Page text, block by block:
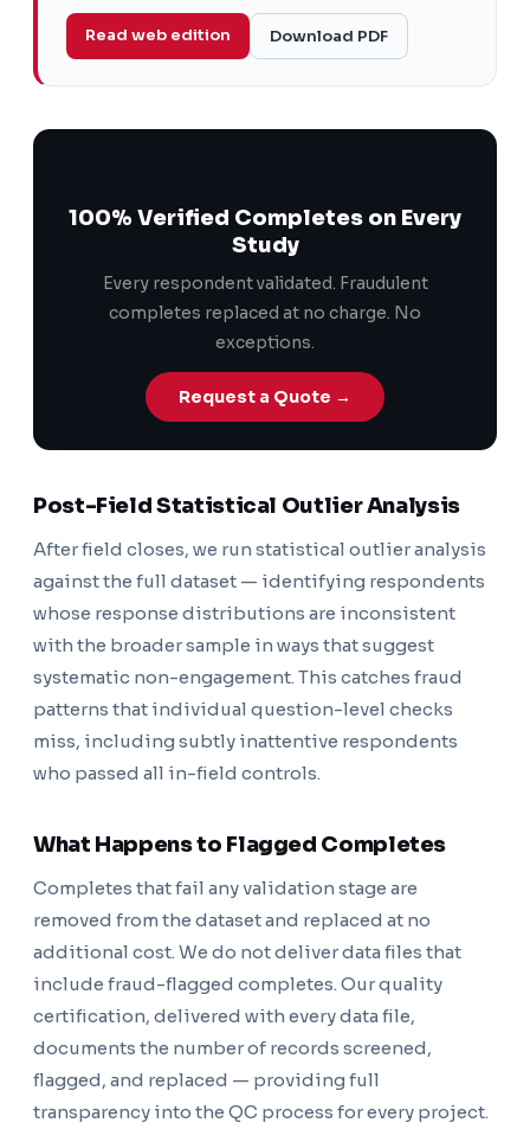
Read web edition Download PDF
100% Verified Completes on Every
Study
Every respondent validated. Fraudulent
completes replaced at no charge. No
exceptions.
Request a Quote →
Post-Field Statistical Outlier Analysis
After field closes, we run statistical outlier analysis
against the full dataset — identifying respondents
whose response distributions are inconsistent
with the broader sample in ways that suggest
systematic non-engagement. This catches fraud
patterns that individual question-level checks
miss, including subtly inattentive respondents
who passed all in-field controls.
What Happens to Flagged Completes
Completes that fail any validation stage are
removed from the dataset and replaced at no
additional cost. We do not deliver data files that
include fraud-flagged completes. Our quality
certification, delivered with every data file,
documents the number of records screened,
flagged, and replaced — providing full
transparency into the QC process for every project.